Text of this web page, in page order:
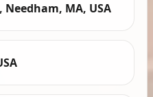
MA, USA